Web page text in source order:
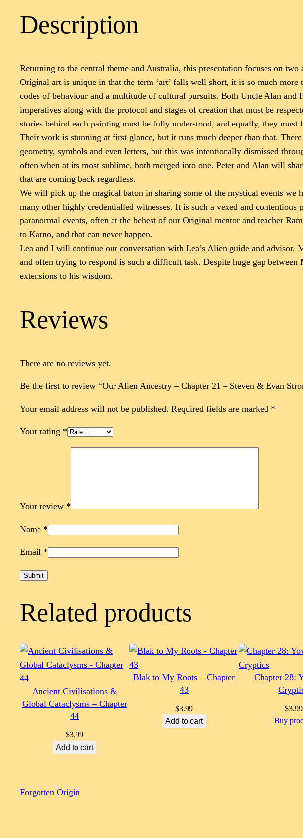
Description
Returning to the central theme and Australia, this presentation focuses on
Original art is unique in that the term ‘art’ falls well short, it is so much
codes of behaviour and a multitude of cultural pursuits. Both Uncle Alan
imperatives along with the protocol and stages of creation that must be
stories behind each painting must be fully understood, and equally, they must
Their work is stunning at first glance, but it runs much deeper than that.
geometry, symbols and even letters, but this was intentionally dismissed
often when at its most sublime, both merged into one. Peter and Alan will
that are coming back regardless.
We will pick up the magical baton in sharing some of the mystical events we
many other highly credentialled witnesses. It is such a vexed and contentious
paranormal events, often at the behest of our Original mentor and teacher
to Karno, and that can never happen.
Lea and I will continue our conversation with Lea’s Alien guide and advisor,
and often trying to respond is such a difficult task. Despite huge gap
extensions to his wisdom.
Reviews
There are no reviews yet.
Be the first to review “Our Alien Ancestry – Chapter 21 – Steven & Evan
Your email address will not be published. Required fields are marked *
Your rating *
Your review *
Name *
Email *
Related products
Ancient Civilisations &
Global Cataclysms – Chapter
44
$3.99
Add to cart
Blak to My Roots – Chapter
43
$3.99
Add to cart
Chapter 28:
$3.99
Buy
Forgotten Origin